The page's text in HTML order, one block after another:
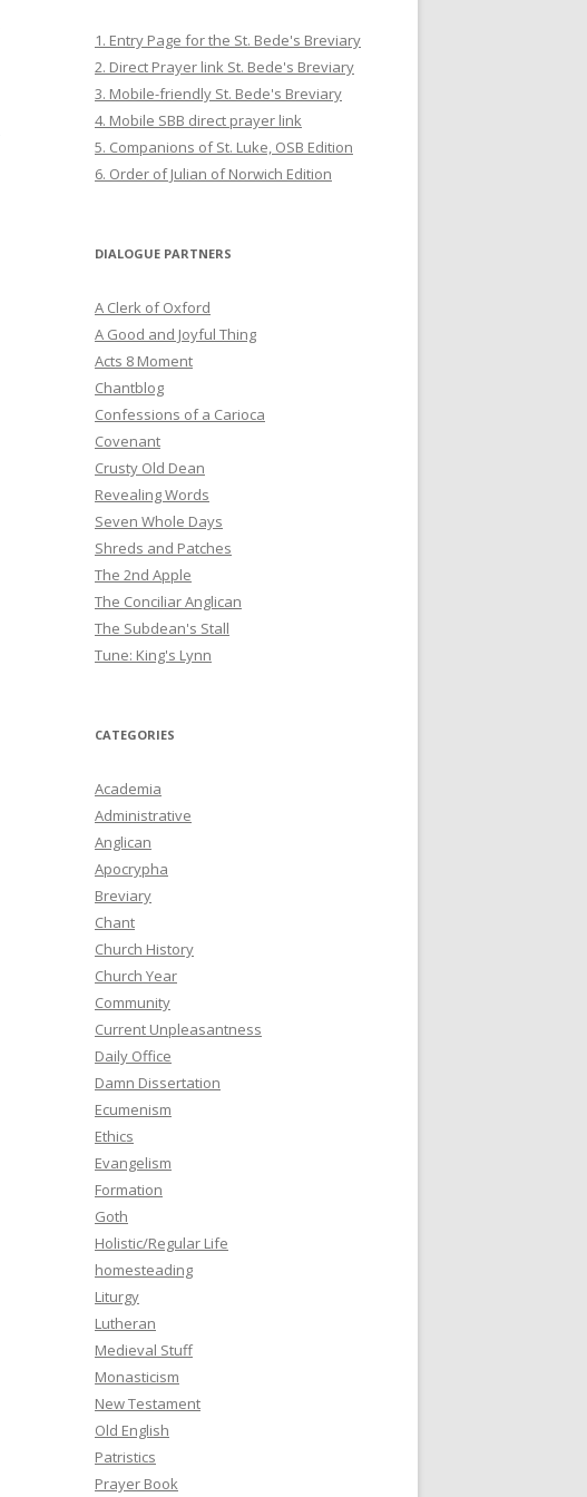
1. Entry Page for the St. Bede's Breviary
2. Direct Prayer link St. Bede's Breviary
3. Mobile-friendly St. Bede's Breviary
4. Mobile SBB direct prayer link
5. Companions of St. Luke, OSB Edition
6. Order of Julian of Norwich Edition
DIALOGUE PARTNERS
A Clerk of Oxford
A Good and Joyful Thing
Acts 8 Moment
Chantblog
Confessions of a Carioca
Covenant
Crusty Old Dean
Revealing Words
Seven Whole Days
Shreds and Patches
The 2nd Apple
The Conciliar Anglican
The Subdean's Stall
Tune: King's Lynn
CATEGORIES
Academia
Administrative
Anglican
Apocrypha
Breviary
Chant
Church History
Church Year
Community
Current Unpleasantness
Daily Office
Damn Dissertation
Ecumenism
Ethics
Evangelism
Formation
Goth
Holistic/Regular Life
homesteading
Liturgy
Lutheran
Medieval Stuff
Monasticism
New Testament
Old English
Patristics
Prayer Book